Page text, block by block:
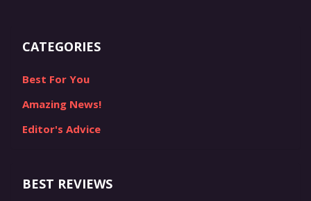
CATEGORIES
Best For You
Amazing News!
Editor's Advice
BEST REVIEWS